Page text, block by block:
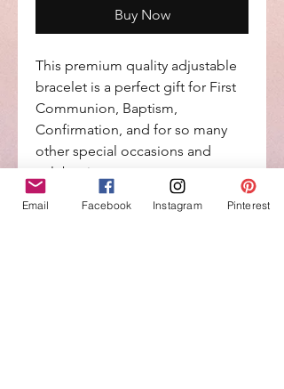
Buy Now
This premium quality adjustable
bracelet is a perfect gift for First
Communion, Baptism,
Confirmation, and for so many
other special occasions and
celebrations.
Email Facebook Instagram Pinterest